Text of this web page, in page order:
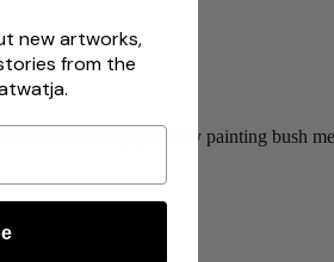
to enjoy mainly painting bush
new artworks,
from the